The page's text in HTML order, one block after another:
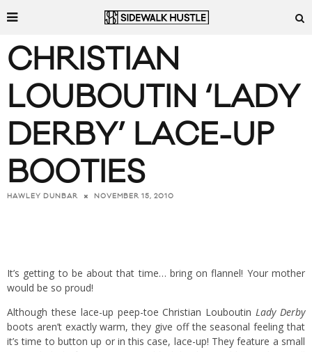
CHRISTIAN
LOUBOUTIN ‘LADY
DERBY’ LACE-UP
BOOTIES
HAWLEY DUNBAR NOVEMBER 15, 2010
It’s getting to be about that time… bring on flannel! Your mother
would be so proud!
Although these lace-up peep-toeChristian Louboutin Lady Derby
boots aren’t exactly warm, they give off the seasonal feeling that
it’s time to button up or in this case, lace-up! They feature a small